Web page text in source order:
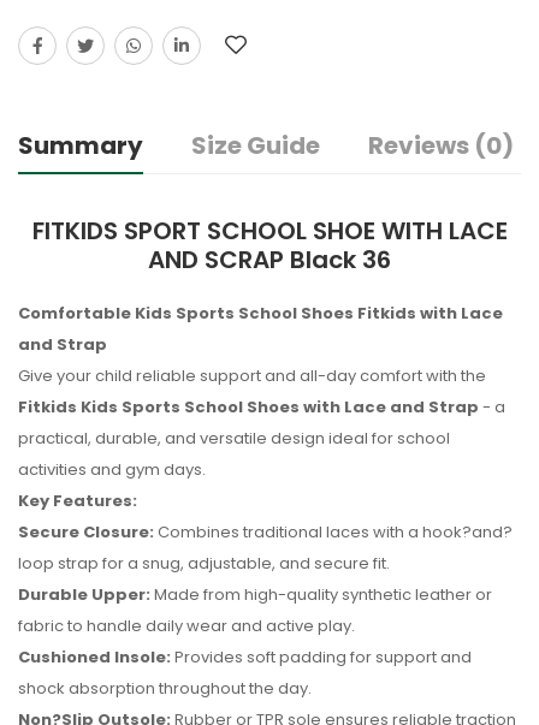
Summary Size Guide Reviews (0)
FITKIDS SPORT SCHOOL SHOE WITH LACE
AND SCRAP Black 36
Comfortable Kids Sports School Shoes Fitkids with Lace
and Strap
Give your child reliable support and all-day comfort with the
Fitkids Kids Sports School Shoes with Lace and Strap - a
practical, durable, and versatile design ideal for school
activities and gym days.
Key Features:
Secure Closure: Combines traditional laces with a hook?and?
loop strap for a snug, adjustable, and secure fit.
Durable Upper: Made from high-quality synthetic leather or
fabric to handle daily wear and active play.
Cushioned Insole: Provides soft padding for support and
shock absorption throughout the day.
Non?Slip Outsole: Rubber or TPR sole ensures reliable traction
No reviews found.